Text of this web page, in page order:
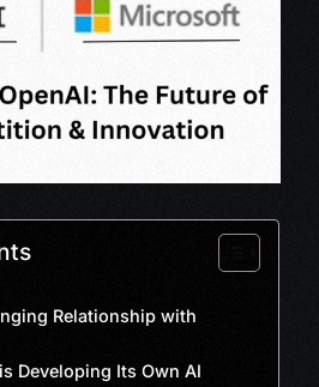
Relationship with
Developing Its Own AI